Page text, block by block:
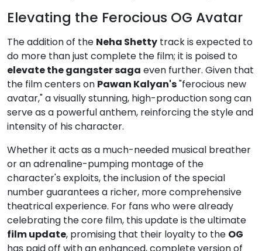
Elevating the Ferocious OG Avatar
The addition of the Neha Shetty track is expected to
do more than just complete the film; it is poised to
elevate the gangster saga even further. Given that
the film centers on Pawan Kalyan's"ferocious new
avatar," a visually stunning, high-production song can
serve as a powerful anthem, reinforcing the style and
intensity of his character.
Whether it acts as a much-needed musical breather
or an adrenaline-pumping montage of the
character's exploits, the inclusion of the special
number guarantees a richer, more comprehensive
theatrical experience. For fans who were already
celebrating the core film, this update is the ultimate
film update, promising that their loyalty to the OG